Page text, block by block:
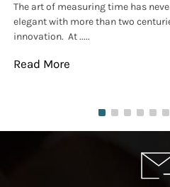
The art of measuring time has
elegant with more than two
innovation. At .....
Read More